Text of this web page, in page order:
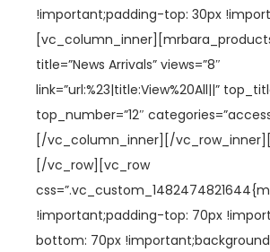
!important;padding-top: 30px
title=”News Arrivals” views=”8″
link=”url:%23|title:View%20All||”
top_number=”12″
[/vc_column_inner][/
[/vc_row][vc_row
!important;padding-top: 70px
bottom: 70px